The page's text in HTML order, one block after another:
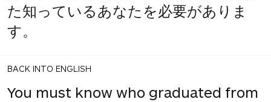
た知っているあなたを必要がありま
す。
BACK INTO ENGLISH
You must know who graduated from